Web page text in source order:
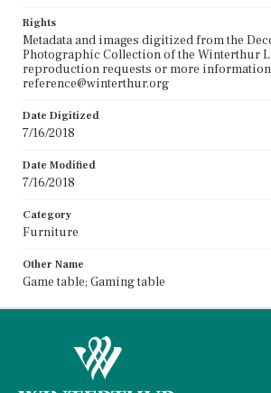
Rights
Metadata and images digitized from the
Photographic Collection of the Winterthur
reproduction requests or more
reference@winterthur.org
Date Digitized
7/16/2018
Date Modified
7/16/2018
Category
Furniture
Other Name
Game table; Gaming table